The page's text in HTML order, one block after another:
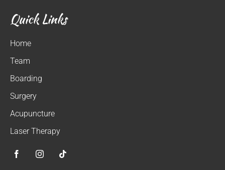
Quick Links
Home
Team
Boarding
Surgery
Acupuncture
Laser Therapy